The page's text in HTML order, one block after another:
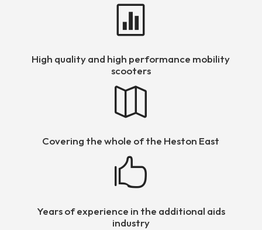

High quality and high performance mobility
scooters

Covering the whole of the Heston East

Years of experience in the additional aids
industry